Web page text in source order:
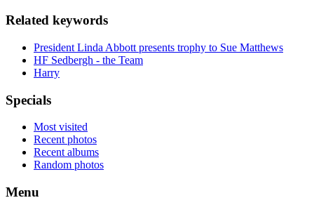
Related keywords
President Linda Abbott presents trophy to Sue Matthews
HF Sedbergh - the Team
Harry
Specials
Most visited
Recent photos
Recent albums
Random photos
Menu